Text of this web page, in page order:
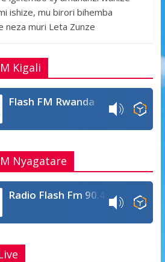
ishize, mu birori bihemba
neza muri Leta Zunze
Kigali
Flash FM Rwanda
Nyagatare
Radio Flash Fm 90.4